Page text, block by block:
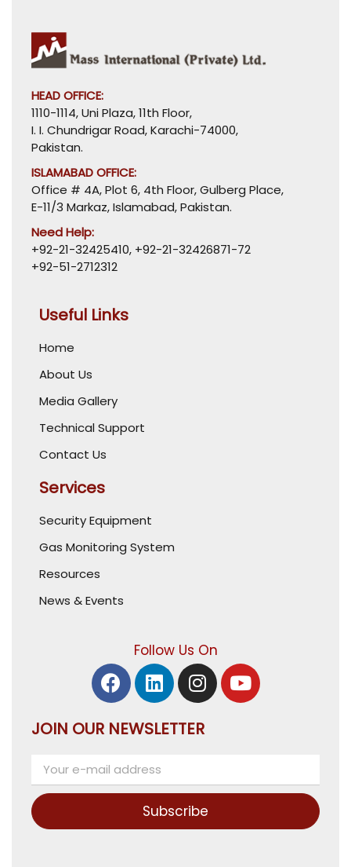
HEAD OFFICE:
1110-1114, Uni Plaza, 11th Floor,
I. I. Chundrigar Road, Karachi-74000,
Pakistan.
ISLAMABAD OFFICE:
Office # 4A, Plot 6, 4th Floor, Gulberg Place,
E-11/3 Markaz, Islamabad, Pakistan.
Need Help:
+92-21-32425410, +92-21-32426871-72
+92-51-2712312
Useful Links
Home
About Us
Media Gallery
Technical Support
Contact Us
Services
Security Equipment
Gas Monitoring System
Resources
News & Events
Follow Us On
JOIN OUR NEWSLETTER
Subscribe